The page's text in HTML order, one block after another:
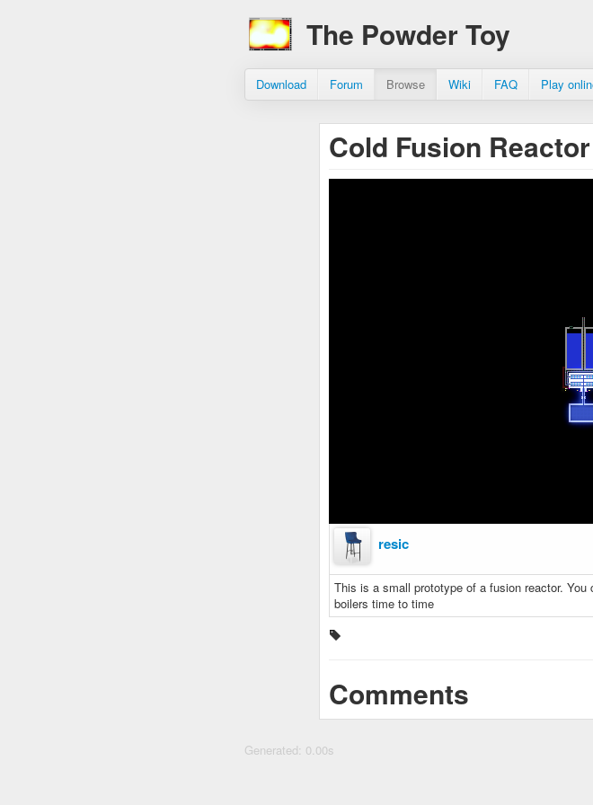
The Powder Toy
Download Forum Browse Wiki FAQ Play
Cold Fusion
resic
This is a small prototype of a fusion reactor.
boilers time to time
Comments
Generated: 0.00s